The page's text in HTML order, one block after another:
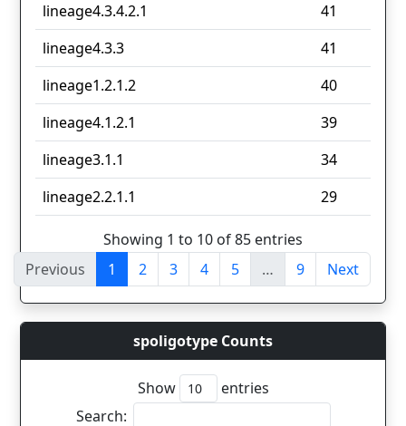
lineage4.3.4.2.1
41
lineage4.3.3
41
lineage1.2.1.2
40
lineage4.1.2.1
39
lineage3.1.1
34
lineage2.2.1.1
29
Showing 1 to 10 of 85 entries
Previous
1 2 3 4 5 … 9 Next
spoligotype Counts
Show
entries
Search: